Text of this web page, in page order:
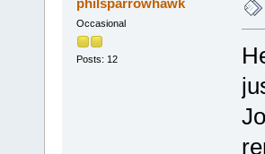
Occasional
Posts: 12